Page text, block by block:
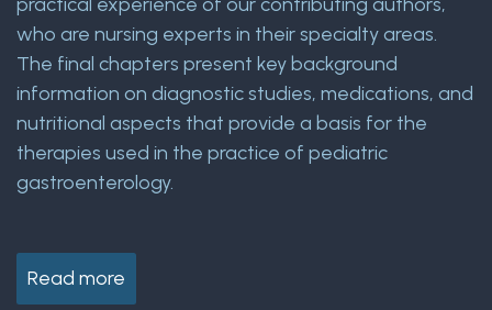
who are nursing experts in their specialty areas.
The final chapters present key background
information on diagnostic studies, medications, and
nutritional aspects that provide a basis for the
therapies used in the practice of pediatric
gastroenterology.
Read more